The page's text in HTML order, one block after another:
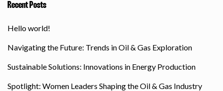
Recent Posts
Hello world!
Navigating the Future: Trends in Oil & Gas Exploration
Sustainable Solutions: Innovations in Energy Production
Spotlight: Women Leaders Shaping the Oil & Gas Industry